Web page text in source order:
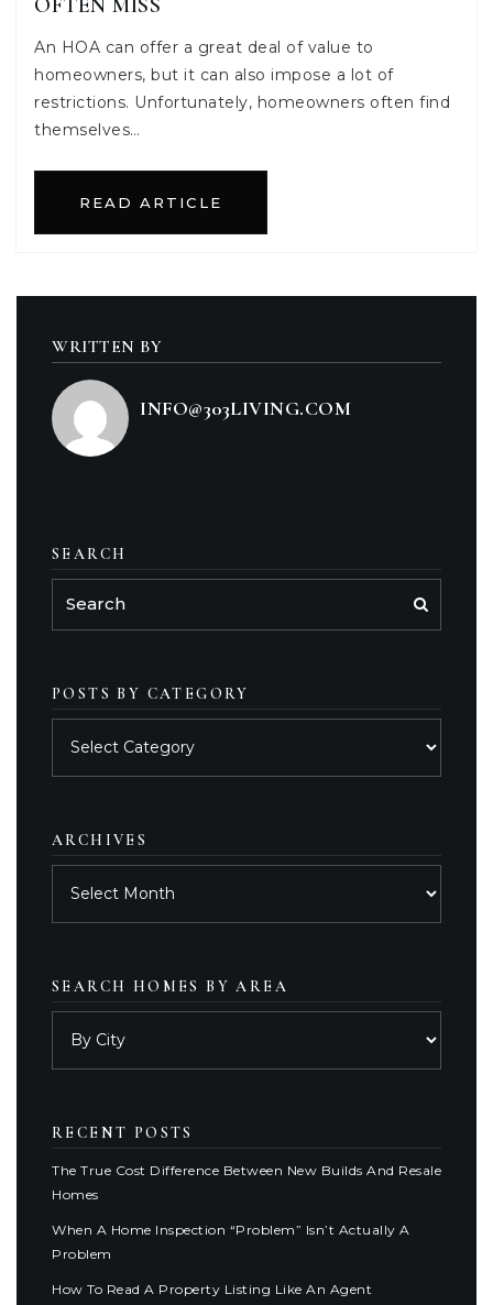
An HOA can offer a great deal of value to
homeowners, but it can also impose a lot of
restrictions. Unfortunately, homeowners often find
themselves…
READ ARTICLE
WRITTEN BY
INFO@303LIVING.COM
SEARCH
POSTS BY CATEGORY
ARCHIVES
SEARCH HOMES BY AREA
RECENT POSTS
The True Cost Difference Between New Builds And Resale
Homes
When A Home Inspection “Problem” Isn’t Actually A
Problem
How To Read A Property Listing Like An Agent